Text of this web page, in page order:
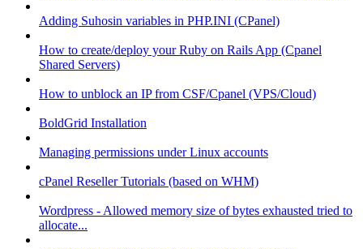
Adding Suhosin variables in PHP.INI (CPanel)
How to create/deploy your Ruby on Rails App (Cpanel
Shared Servers)
How to unblock an IP from CSF/Cpanel (VPS/Cloud)
BoldGrid Installation
Managing permissions under Linux accounts
cPanel Reseller Tutorials (based on WHM)
Wordpress - Allowed memory size of bytes exhausted tried to
allocate...